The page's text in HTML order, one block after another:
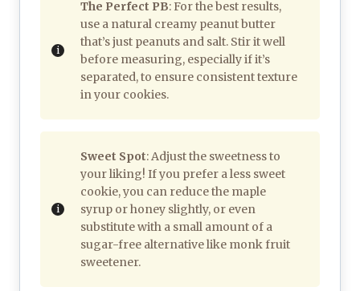
The Perfect PB: For the best results,
use a natural creamy peanut butter
that’s just peanuts and salt. Stir it well
before measuring, especially if it’s
separated, to ensure consistent texture
in your cookies.
Sweet Spot: Adjust the sweetness to
your liking! If you prefer a less sweet
cookie, you can reduce the maple
syrup or honey slightly, or even
substitute with a small amount of a
sugar-free alternative like monk fruit
sweetener.